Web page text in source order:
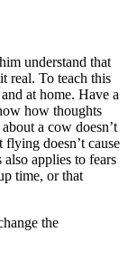
understand that
real. To teach this
at home. Have a
how thoughts
a cow doesn’t
doesn’t cause
applies to fears
time, or that
the